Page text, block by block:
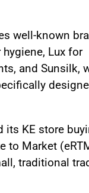
well-known
Lux for
and Sunsilk,
its KE store
to Market
traditional